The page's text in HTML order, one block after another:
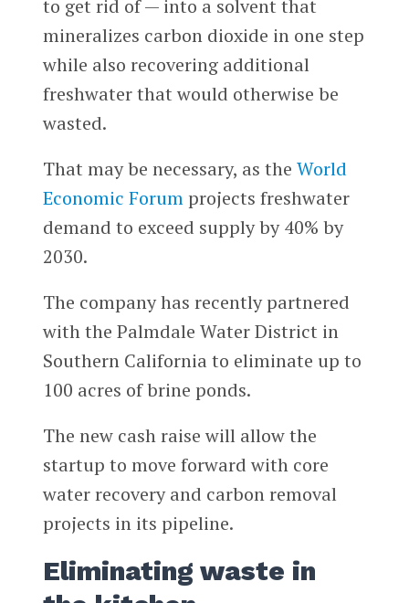
to get rid of — into a solvent that
mineralizes carbon dioxide in one step
while also recovering additional
freshwater that would otherwise be
wasted.
That may be necessary, as the World
Economic Forumprojects freshwater
demand to exceed supply by 40% by
2030.
The company has recently partnered
with the Palmdale Water District in
Southern California to eliminate up to
100 acres of brine ponds.
The new cash raise will allow the
startup to move forward with core
water recovery and carbon removal
projects in its pipeline.
Eliminating waste in